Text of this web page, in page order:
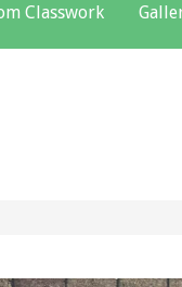
Classwork